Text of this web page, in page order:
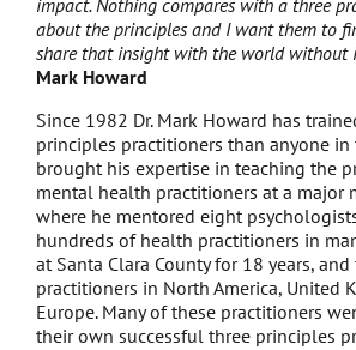
impact. Nothing compares with a three
about the principles and I want them to
share that insight with the world without
Mark Howard
Since 1982 Dr. Mark Howard has
principles practitioners than anyone in
brought his expertise in teaching the
mental health practitioners at a major
where he mentored eight
hundreds of health practitioners in
at Santa Clara County for 18 years,
practitioners in North America, United
Europe. Many of these practitioners
their own successful three principles